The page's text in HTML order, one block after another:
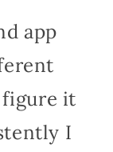
app
figure it
I